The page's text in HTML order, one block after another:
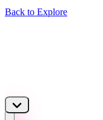
Back to Explore